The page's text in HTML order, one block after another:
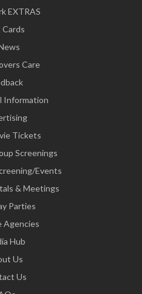
EXTRAS
Care
Information
Tickets
Screenings
Events
& Meetings
Parties
Agencies
Hub
Us
Us